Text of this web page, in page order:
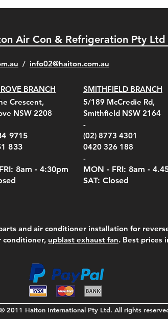
Air Con & Refrigeration Pty Ltd
/ info02@haiton.com.au
BRANCH
Crescent,
NSW 2208
9715
833
8am - 4:30pm
SMITHFIELD BRANCH
5/189 McCredie Rd,
Smithfield NSW 2164
-
(02) 8773 4301
0420 326 188
-
MON - FRI: 8am -
SAT: Closed
and air conditioner installation for
conditioner, upblast exhaust fan. Best prices
2011 Haiton International Pty Ltd. All rights